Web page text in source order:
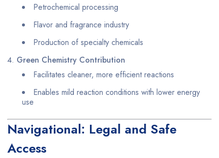
Petrochemical processing
Flavor and fragrance industry
Production of specialty chemicals
Green Chemistry Contribution
Facilitates cleaner, more efficient reactions
Enables mild reaction conditions with lower energy
use
Navigational: Legal and Safe
Access